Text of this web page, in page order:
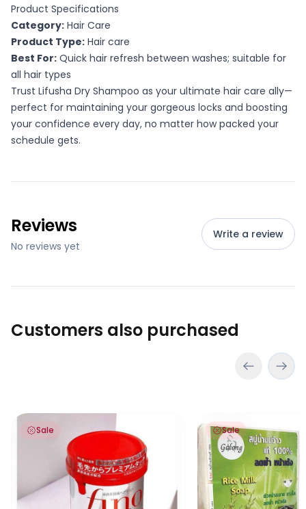
Product Specifications
Category: Hair Care
Product Type: Hair care
Best For: Quick hair refresh between washes; suitable for
all hair types
Trust Lifusha Dry Shampoo as your ultimate hair care ally—
perfect for maintaining your gorgeous locks and boosting
your confidence every day, no matter how packed your
schedule gets.
Reviews
No reviews yet
Write a review
Customers also purchased
Fino Hair Mask
Sale
Original Rice Milk
Sale